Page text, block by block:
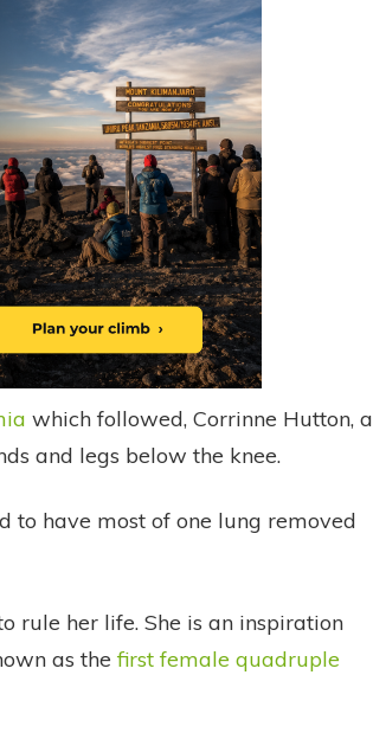
which followed, Corrinne Hutton, a
and legs below the knee.
to have most of one lung removed
rule her life. She is an inspiration
as the first female quadruple